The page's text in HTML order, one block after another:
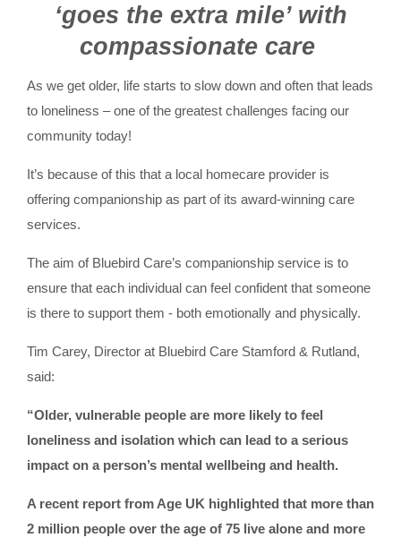
‘goes the extra mile’ with
compassionate care
As we get older, life starts to slow down and often that leads
to loneliness – one of the greatest challenges facing our
community today!
It’s because of this that a local homecare provider is
offering companionship as part of its award-winning care
services.
The aim of Bluebird Care’s companionship service is to
ensure that each individual can feel confident that someone
is there to support them - both emotionally and physically.
Tim Carey, Director at Bluebird Care Stamford & Rutland,
said:
“Older, vulnerable people are more likely to feel
loneliness and isolation which can lead to a serious
impact on a person’s mental wellbeing and health.
A recent report from Age UK highlighted that more than
2 million people over the age of 75 live alone and more